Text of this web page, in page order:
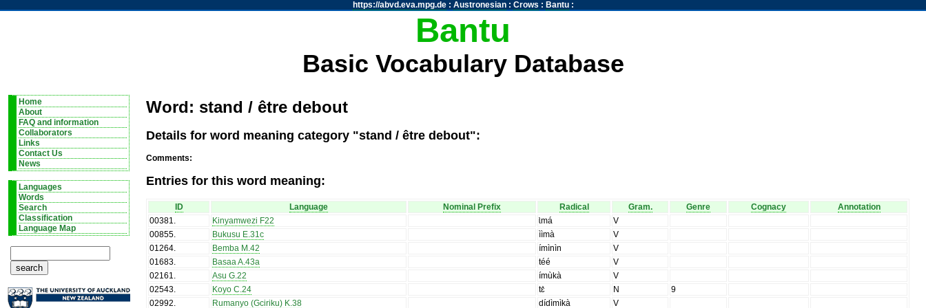
https://abvd.eva.mpg.de: Austronesian: Crows : Bantu:
Bantu
Basic Vocabulary Database
Home
About
FAQ and information
Collaborators
Links
Contact Us
News
Languages
Words
Search
Classification
Language Map
Word: stand / être debout
Details for word meaning category "stand / être debout":
Comments:
Entries for this word meaning:
ID Language Nominal Prefix Radical Gram. Genre Cognacy
Annotation
00381. Kinyamwezi F22 ɩ̀má
V
00855. Bukusu E.31c ììmà
V
01264. Bemba M.42 ímìnìn
V
01683. Basaa A.43a téé
V
02161. Asu G.22 ímùkà
V
02543. Koyo C.24 tɛ̀ N
9
02992. Rumanyo (Gciriku) K.38 dídìmìkà
V